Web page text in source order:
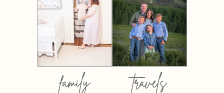
family travels